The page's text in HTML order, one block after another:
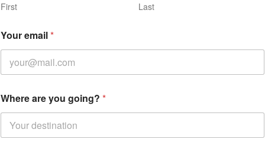
First Last
Your email*
h
e
k
Where are you going? *